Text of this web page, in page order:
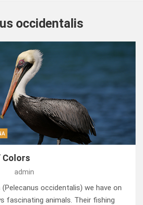
occidentalis
Colors
admin
occidentalis) we have on
fascinating animals. Their fishing